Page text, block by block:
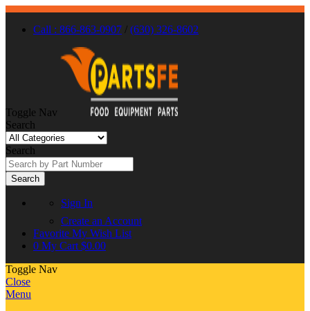
Call : 866-863-0907 / (630) 326-8602
Toggle Nav
Search
Search
Search
Sign In
Create an Account
Favorite My Wish List
0 My Cart $0.00
Toggle Nav
Close
Menu